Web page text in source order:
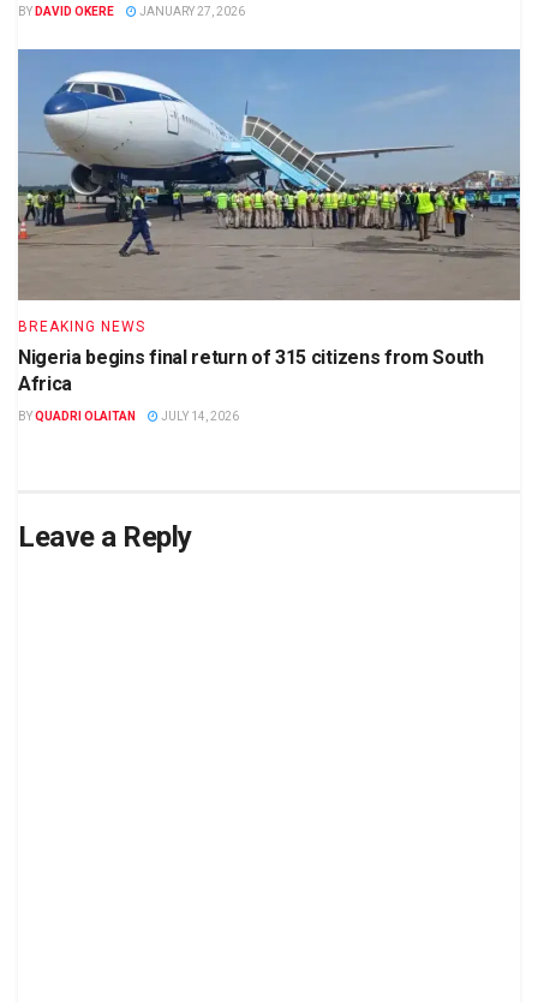
BY DAVID OKERE JANUARY 27, 2026
BREAKING NEWS
Nigeria begins final return of 315 citizens from South
Africa
BYQUADRI OLAITAN JULY 14, 2026
Leave a Reply